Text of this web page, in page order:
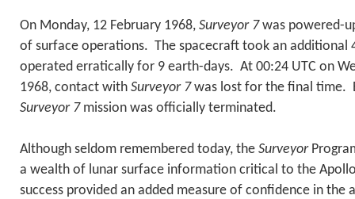
On Monday, 12 February 1968, Surveyor 7was powered-
of surface operations. The spacecraft took an additional
operated erratically for 9 earth-days. At 00:24 UTC on
1968, contact with Surveyor 7was lost for the final time.
Surveyor 7mission was officially terminated.
Although seldom remembered today, the Surveyor
a wealth of lunar surface information critical to the
success provided an added measure of confidence in the